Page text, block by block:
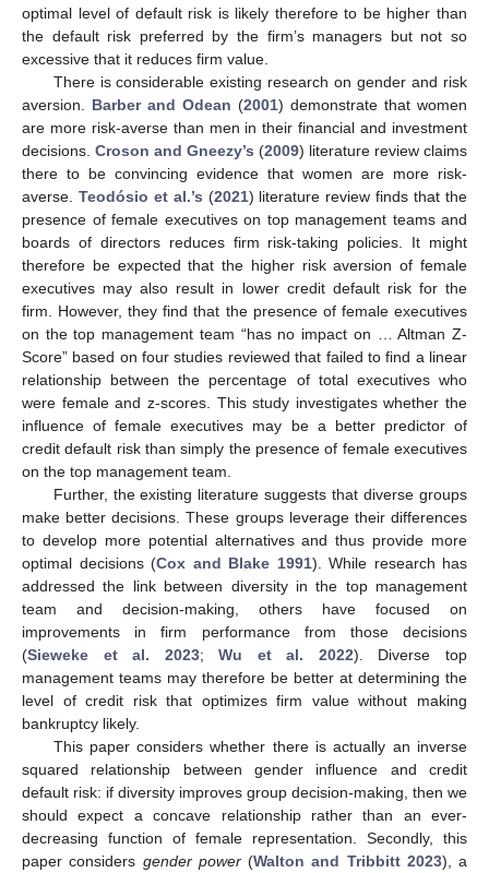
optimal level of default risk is likely therefore to be higher than
the default risk preferred by the firm’s managers but not so
excessive that it reduces firm value.
There is considerable existing research on gender and risk
aversion. Barber and Odean (2001) demonstrate that women
are more risk-averse than men in their financial and investment
decisions. Croson and Gneezy’s (2009) literature review claims
there to be convincing evidence that women are more risk-
averse. Teodósio et al.’s (2021) literature review finds that the
presence of female executives on top management teams and
boards of directors reduces firm risk-taking policies. It might
therefore be expected that the higher risk aversion of female
executives may also result in lower credit default risk for the
firm. However, they find that the presence of female executives
on the top management team “has no impact on … Altman Z-
Score” based on four studies reviewed that failed to find a linear
relationship between the percentage of total executives who
were female and z-scores. This study investigates whether the
influence of female executives may be a better predictor of
credit default risk than simply the presence of female executives
on the top management team.
Further, the existing literature suggests that diverse groups
make better decisions. These groups leverage their differences
to develop more potential alternatives and thus provide more
optimal decisions (Cox and Blake 1991). While research has
addressed the link between diversity in the top management
team and decision-making, others have focused on
improvements in firm performance from those decisions
(Sieweke et al. 2023;Wu et al. 2022). Diverse top
management teams may therefore be better at determining the
level of credit risk that optimizes firm value without making
bankruptcy likely.
This paper considers whether there is actually an inverse
squared relationship between gender influence and credit
default risk: if diversity improves group decision-making, then we
should expect a concave relationship rather than an ever-
decreasing function of female representation. Secondly, this
paper considers gender power(Walton and Tribbitt 2023), a